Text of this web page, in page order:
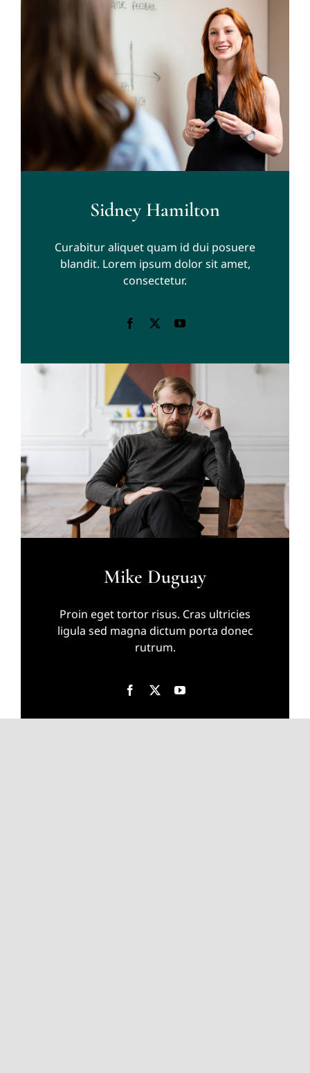
Sidney Hamilton
Curabitur aliquet quam id dui posuere
blandit. Lorem ipsum dolor sit amet,
consectetur.
Mike Duguay
Proin eget tortor risus. Cras ultricies
ligula sed magna dictum porta donec
rutrum.